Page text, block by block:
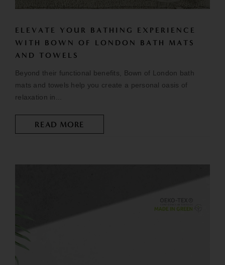
ELEVATE YOUR BATHING EXPERIENCE
WITH BOWN OF LONDON BATH MATS
AND TOWELS
Beyond their functional benefits, Bown of London bath
mats and towels help you create a personal oasis of
relaxation in...
READ MORE